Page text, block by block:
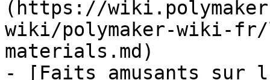
(https://
wiki/polymaker-wiki-
materials.md)
- [Faits amusants sur